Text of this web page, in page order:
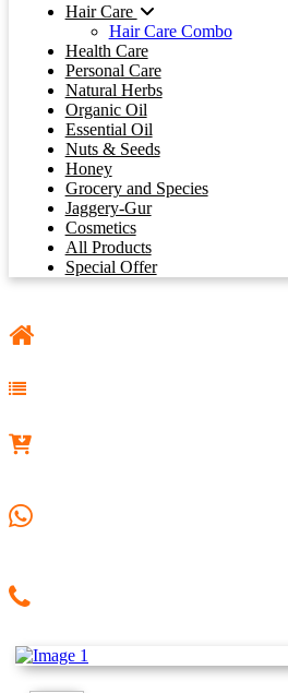
Hair Care
Hair Care Combo
Health Care
Personal Care
Natural Herbs
Organic Oil
Essential Oil
Nuts & Seeds
Honey
Grocery and Species
Jaggery-Gur
Cosmetics
All Products
Special Offer